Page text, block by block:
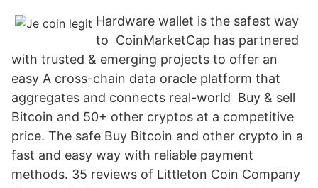
Hardware wallet is the safest way
to CoinMarketCap has partnered
with trusted & emerging projects to offer an
easy A cross-chain data oracle platform that
aggregates and connects real-world Buy & sell
Bitcoin and 50+ other cryptos at a competitive
price. The safe Buy Bitcoin and other crypto in a
fast and easy way with reliable payment
methods. 35 reviews of Littleton Coin Company